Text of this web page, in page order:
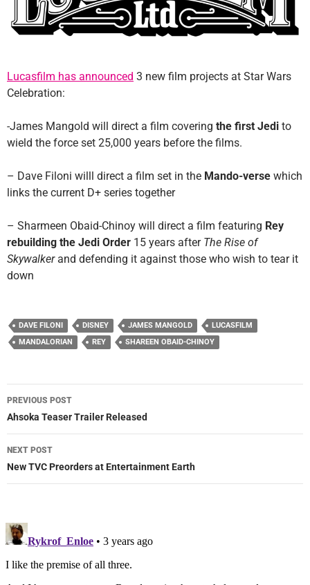
Lucasfilm has announced 3 new film projects at Star Wars
Celebration:
-James Mangold will direct a film covering the first Jedi to
wield the force set 25,000 years before the films.
– Dave Filoni willl direct a film set in the Mando-verse which
links the current D+ series together
– Sharmeen Obaid-Chinoy will direct a film featuring Rey
rebuilding the Jedi Order 15 years afterThe Rise of
Skywalkerand defending it against those who wish to tear it
down
DAVE FILONI DISNEY JAMES MANGOLD
LUCASFILM
MANDALORIAN
REY SHAREEN OBAID-CHINOY
Post
navigation
PREVIOUS POST
Ahsoka Teaser Trailer Released
NEXT POST
New TVC Preorders at Entertainment Earth